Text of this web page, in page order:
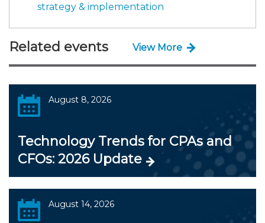
strategy & implementation
Related events View More
August 8, 2026
Technology Trends for CPAs and
CFOs: 2026 Update
August 14, 2026